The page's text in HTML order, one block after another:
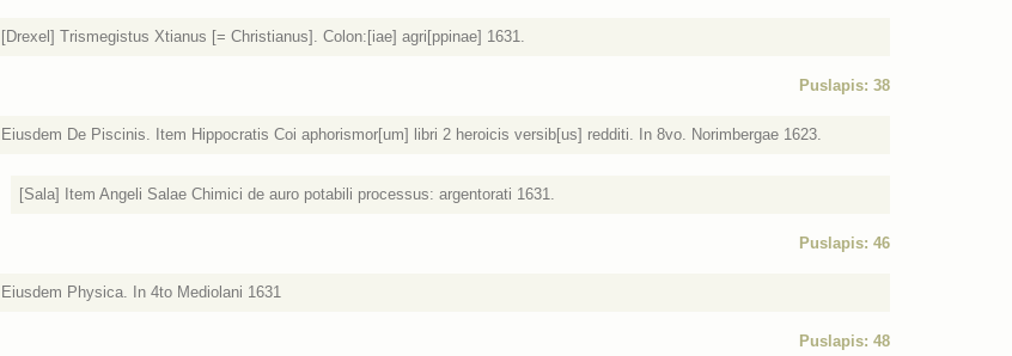
[Drexel] Trismegistus Xtianus [= Christianus]. Colon:[iae] agri[ppinae] 1631.
Puslapis: 38
Eiusdem De Piscinis. Item Hippocratis Coi aphorismor[um] libri 2 heroicis versib[us] redditi. In 8vo. Norimbergae 1623.
[Sala] Item Angeli Salae Chimici de auro potabili processus: argentorati 1631.
Puslapis: 46
Eiusdem Physica. In 4to Mediolani 1631
Puslapis: 48